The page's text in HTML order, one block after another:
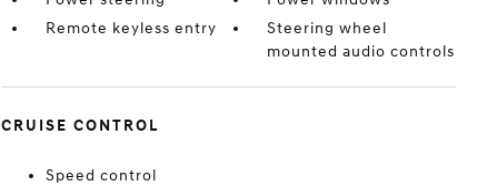
Remote keyless entry
Steering wheel
mounted audio controls
CRUISE CONTROL
Speed control